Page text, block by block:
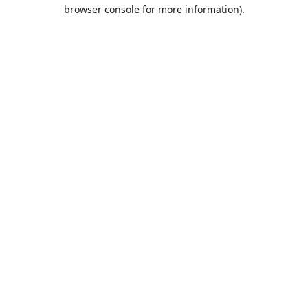
browser console for more information).